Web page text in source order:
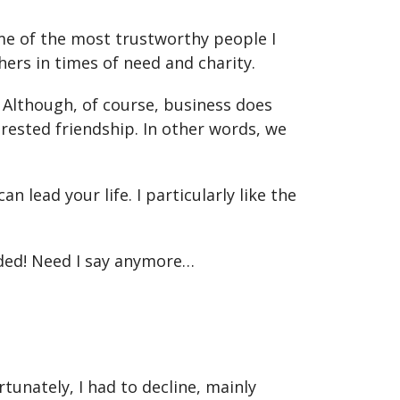
of the most trustworthy people I
in times of need and charity.
of course, business does
friendship. In other words, we
lead your life. I particularly like the
Need I say anymore…
I had to decline, mainly